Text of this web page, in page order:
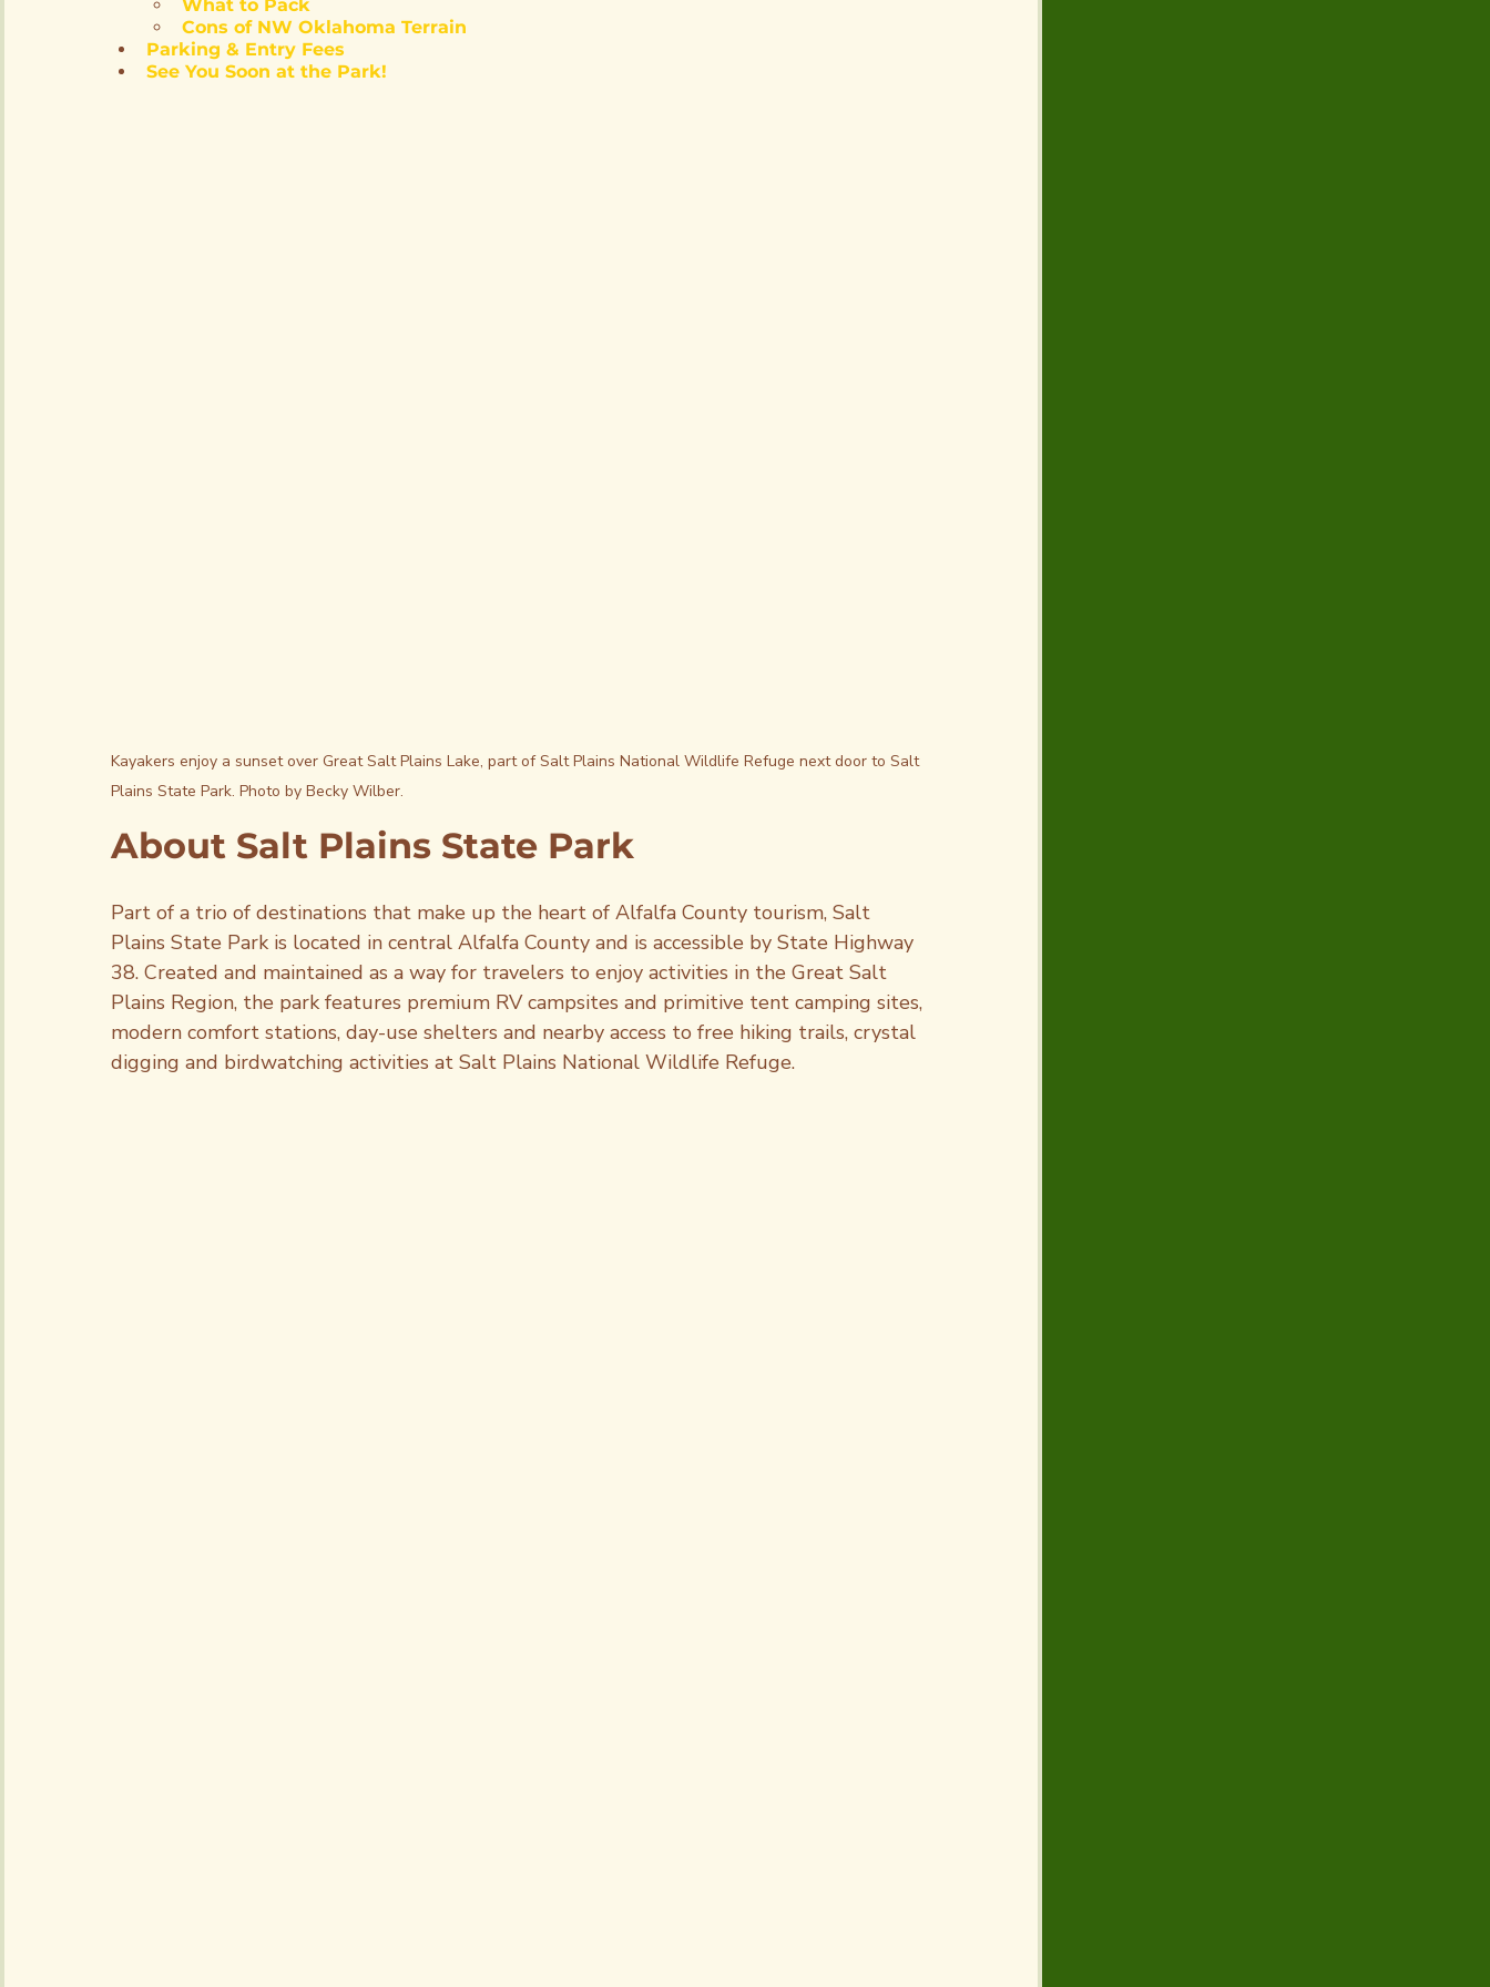
What to Pack
Cons of NW Oklahoma Terrain
Parking & Entry Fees
See You Soon at the Park!
Kayakers enjoy a sunset over Great Salt Plains Lake, part of Salt Plains National Wildlife Refuge next door to Salt
Plains State Park. Photo by Becky Wilber.
About Salt Plains State Park
Part of a trio of destinations that make up the heart of Alfalfa County tourism, Salt
Plains State Park is located in central Alfalfa County and is accessible by State Highway
38. Created and maintained as a way for travelers to enjoy activities in the Great Salt
Plains Region, the park features premium RV campsites and primitive tent camping sites,
modern comfort stations, day-use shelters and nearby access to free hiking trails, crystal
digging and birdwatching activities at Salt Plains National Wildlife Refuge.